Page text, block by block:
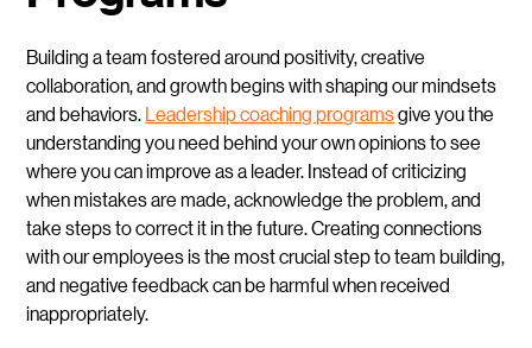
Building a team fostered around positivity, creative
collaboration, and growth begins with shaping our mindsets
and behaviors.Leadership coaching programsgive you the
understanding you need behind your own opinions to see
where you can improve as a leader. Instead of criticizing
when mistakes are made, acknowledge the problem, and
take steps to correct it in the future. Creating connections
with our employees is the most crucial step to team building,
and negative feedback can be harmful when received
inappropriately.